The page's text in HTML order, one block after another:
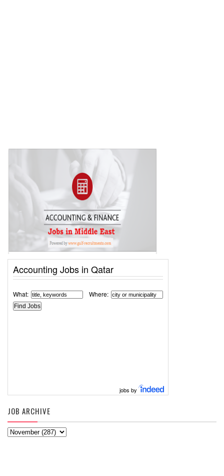
Accounting Jobs in Qatar
What: Where:
jobs by
JOB ARCHIVE